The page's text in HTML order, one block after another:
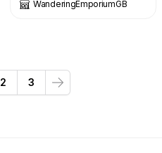
WanderingEmporiumGB
2 3
Next